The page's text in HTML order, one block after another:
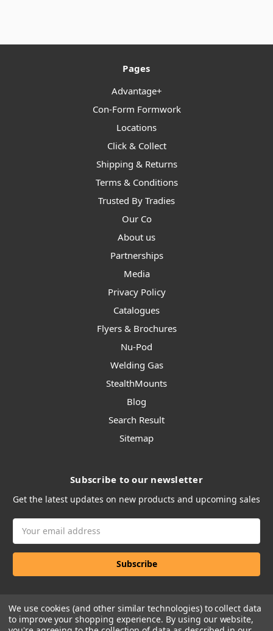
Pages
Advantage+
Con-Form Formwork
Locations
Click & Collect
Shipping & Returns
Terms & Conditions
Trusted By Tradies
Our Co
About us
Partnerships
Media
Privacy Policy
Catalogues
Flyers & Brochures
Nu-Pod
Welding Gas
StealthMounts
Blog
Search Result
Sitemap
Subscribe to our newsletter
Get the latest updates on new products and upcoming sales
Address
We use cookies (and other similar technologies) to collect data
to improve your shopping experience. By using our website,